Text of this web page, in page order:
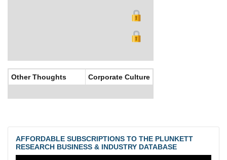
Other Thoughts Corporate Culture
AFFORDABLE SUBSCRIPTIONS TO THE PLUNKETT
RESEARCH BUSINESS & INDUSTRY DATABASE